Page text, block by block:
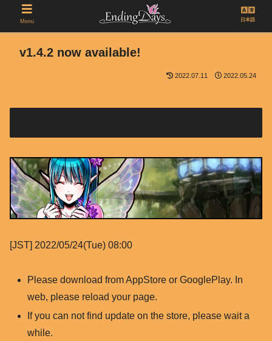
v1.4.2 now available!
2022.07.11 2022.05.24
[JST] 2022/05/24(Tue) 08:00
Please download from AppStore or GooglePlay. In
web, please reload your page.
If you can not find update on the store, please wait a
while.
Menu 日本語